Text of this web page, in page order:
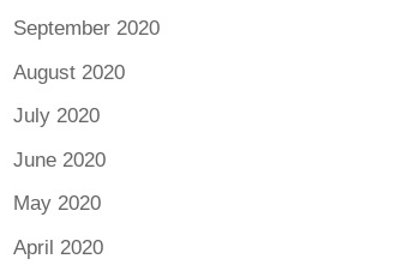
September 2020
August 2020
July 2020
June 2020
May 2020
April 2020